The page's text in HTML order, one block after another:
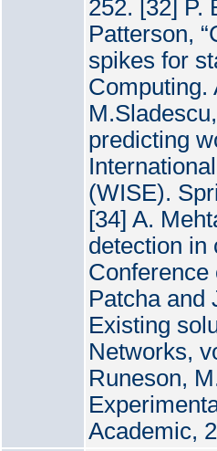
252. [32] P.
Patterson,
spikes for
Computing.
predicting
(WISE).
[34] A.
detection in
Conference
Patcha and
Existing
Networks,
Runeson,
Academic,